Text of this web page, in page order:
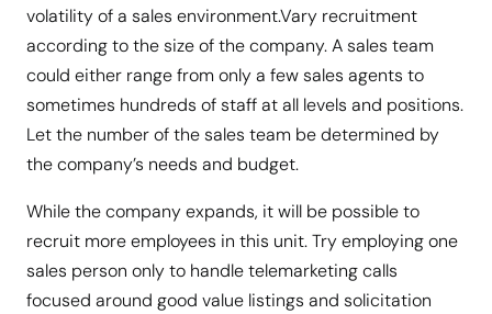
volatility of a sales environment.Vary recruitment
according to the size of the company. A sales team
could either range from only a few sales agents to
sometimes hundreds of staff at all levels and positions.
Let the number of the sales team be determined by
the company’s needs and budget.
While the company expands, it will be possible to
recruit more employees in this unit. Try employing one
sales person only to handle telemarketing calls
focused around good value listings and solicitation